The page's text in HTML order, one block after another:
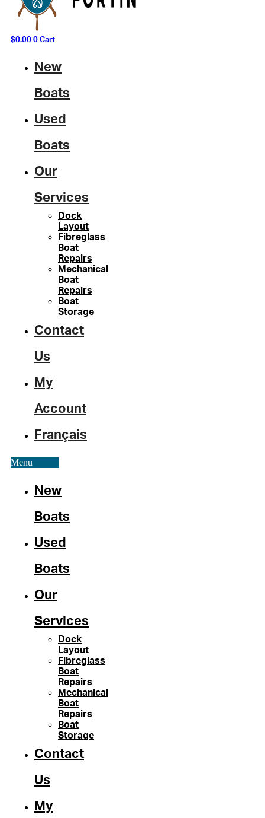
$0.00 0 Cart
New
Boats
Used
Boats
Our
Services
Dock
Layout
Fibreglass
Boat
Repairs
Mechanical
Boat
Repairs
Boat
Storage
Contact
Us
My
Account
Français
Menu
New
Boats
Used
Boats
Our
Services
Dock
Layout
Fibreglass
Boat
Repairs
Mechanical
Boat
Repairs
Boat
Storage
Contact
Us
My